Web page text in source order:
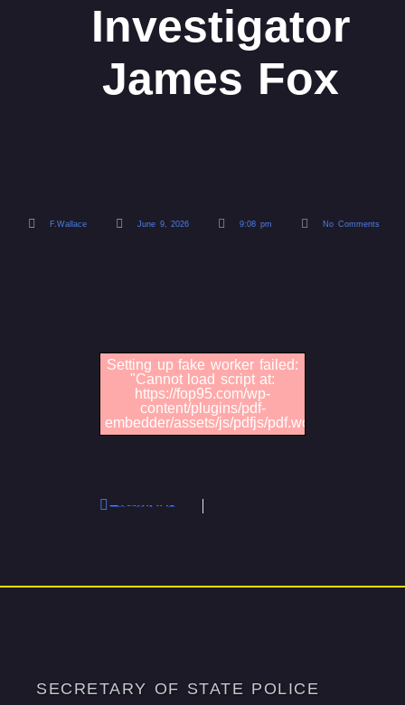
Investigator
James Fox
F.Wallace June 9, 2026 9:08 pm No Comments
Setting up fake worker failed:
"Cannot load script at:
https://fop95.com/wp-
content/plugins/pdf-
embedder/assets/js/pdfjs/pdf.worker.min.js".
Previous
SECRETARY OF STATE POLICE